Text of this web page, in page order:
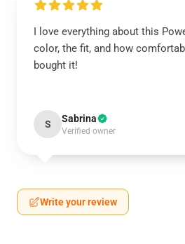
I love everything about this
color, the fit, and how
bought it!
S Sabrina
Verified owner
Write your review